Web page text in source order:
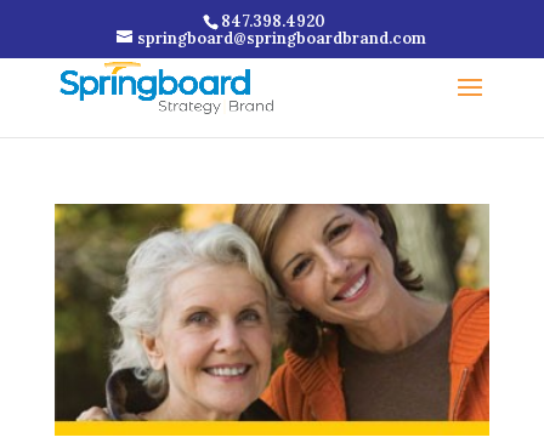
847.398.4920
springboard@springboardbrand.com